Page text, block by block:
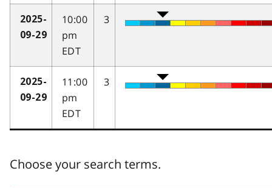
2025-
09-29
10:00
pm
EDT
3
2025-
09-29
11:00
pm
EDT
3
Choose your search terms.